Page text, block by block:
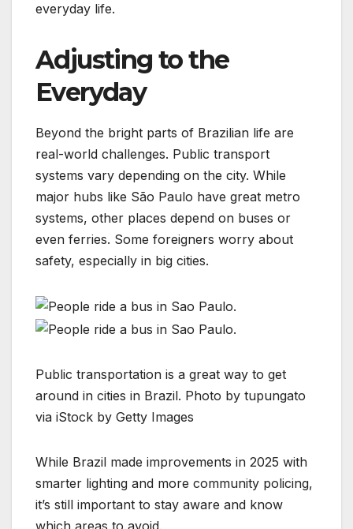
everyday life.
Adjusting to the
Everyday
Beyond the bright parts of Brazilian life are
real-world challenges. Public transport
systems vary depending on the city. While
major hubs like São Paulo have great metro
systems, other places depend on buses or
even ferries. Some foreigners worry about
safety, especially in big cities.
Public transportation is a great way to get
around in cities in Brazil. Photo by tupungato
via iStock by Getty Images
While Brazil made improvements in 2025 with
smarter lighting and more community policing,
it’s still important to stay aware and know
which areas to avoid.